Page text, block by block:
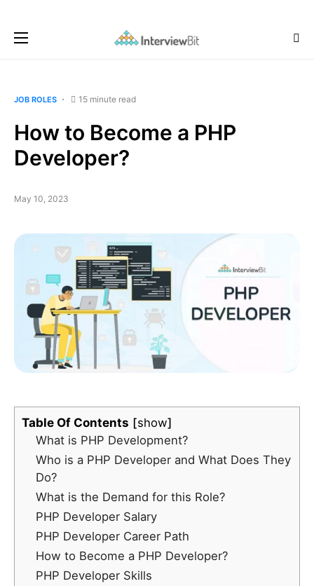
JOB ROLES 15 minute read
How to Become a PHP
Developer?
May 10, 2023
Table Of Contents
show
What is PHP Development?
Who is a PHP Developer and What Does They
Do?
What is the Demand for this Role?
PHP Developer Salary
PHP Developer Career Path
How to Become a PHP Developer?
PHP Developer Skills